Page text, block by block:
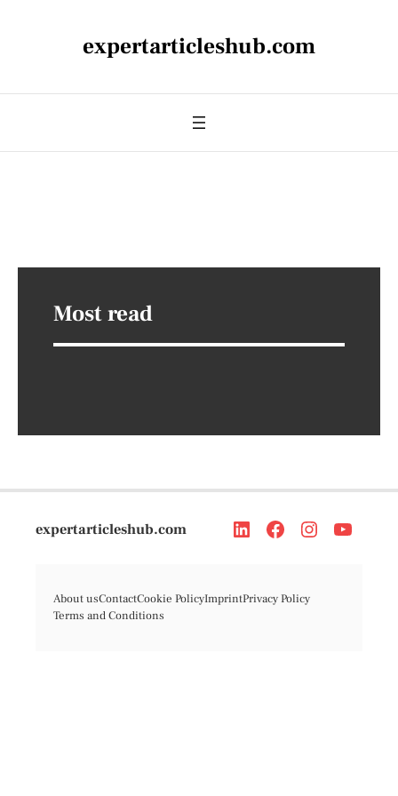
expertarticleshub.com
Most read
expertarticleshub.com
About usContactCookie PolicyImprintPrivacy Policy
Terms and Conditions